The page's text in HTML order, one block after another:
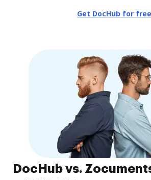
Get DocHub for free
DocHub vs.